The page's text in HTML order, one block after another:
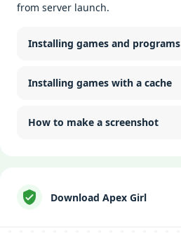
from server launch.
Installing games and programs
Installing games with a cache
How to make a screenshot
Download Apex Girl